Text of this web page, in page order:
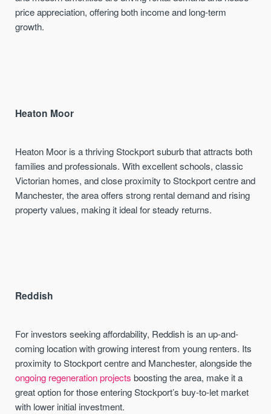
price appreciation, offering both income and long-term
growth.
Heaton Moor
Heaton Moor is a thriving Stockport suburb that attracts both
families and professionals. With excellent schools, classic
Victorian homes, and close proximity to Stockport centre and
Manchester, the area offers strong rental demand and rising
property values, making it ideal for steady returns.
Reddish
For investors seeking affordability, Reddish is an up-and-
coming location with growing interest from young renters. Its
proximity to Stockport centre and Manchester, alongside the
ongoing regeneration projects boosting the area, make it a
great option for those entering Stockport’s buy-to-let market
with lower initial investment.